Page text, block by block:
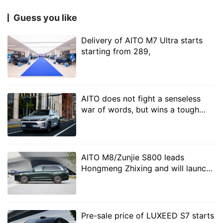
strong sense of movement and technology as a whole.
The 20-inch rims are equipped with Pirelli P ZERO
high-performance tires, while the 19-inch rims are
equipped with low roll resistance mute tires. The new
car is also equipped with lidar standard on the roof of
the car, which represents the standard high-level
intelligent driving of the whole system.
Guess you like
Delivery of AITO M7 Ultra starts
starting from 289,
AITO does not fight a senseless
war of words, but wins a tough
AITO M8/Zunjie S800 leads
Hongmeng Zhixing and will launch
Pre-sale price of LUXEED S7 starts